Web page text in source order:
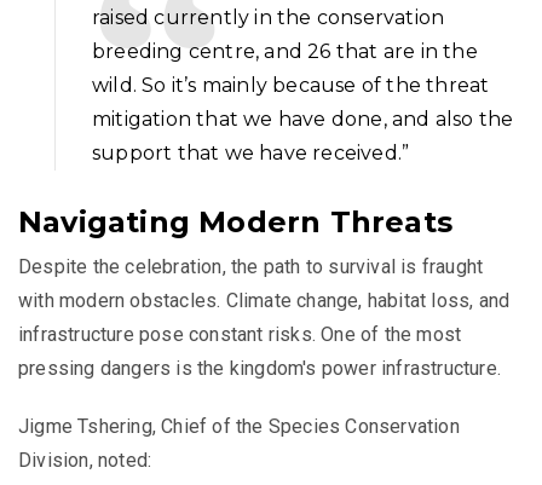
raised currently in the conservation
breeding centre, and 26 that are in the
wild. So it’s mainly because of the threat
mitigation that we have done, and also the
support that we have received.”
Navigating Modern Threats
Despite the celebration, the path to survival is fraught
with modern obstacles. Climate change, habitat loss, and
infrastructure pose constant risks. One of the most
pressing dangers is the kingdom's power infrastructure.
Jigme Tshering, Chief of the Species Conservation
Division, noted: